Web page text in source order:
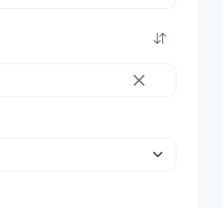
×